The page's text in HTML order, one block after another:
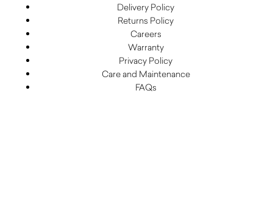
Delivery Policy
Returns Policy
Careers
Warranty
Privacy Policy
Care and Maintenance
FAQs